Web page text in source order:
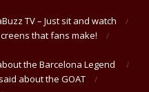
TV – Just sit and watch
that fans make!
the Barcelona Legend
about the GOAT